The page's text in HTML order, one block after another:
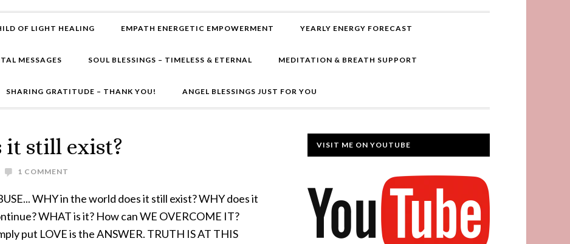
OF LIGHT HEALING EMPATH ENERGETIC EMPOWERMENT YEARLY ENERGY FORECAST
MESSAGES SOUL BLESSINGS – TIMELESS & ETERNAL MEDITATION & BREATH SUPPORT
SHARING GRATITUDE – THANK YOU! ANGEL BLESSINGS JUST FOR YOU
it still exist?
1 COMMENT
WHY in the world does it still exist? WHY does it
WHAT is it? How can WE OVERCOME IT?
put LOVE is the ANSWER. TRUTH IS AT THIS
VISIT ME ON YOUTUBE